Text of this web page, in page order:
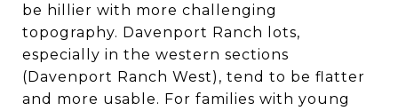
be hillier with more challenging
topography. Davenport Ranch lots,
especially in the western sections
(Davenport Ranch West), tend to be flatter
and more usable. For families with young